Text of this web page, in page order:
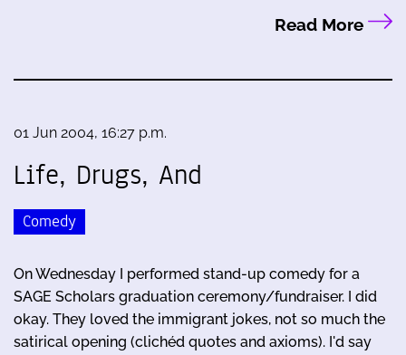
Read More
01 Jun 2004, 16:27 p.m.
Life, Drugs, And
Comedy
On Wednesday I performed stand-up comedy for a
SAGE Scholars graduation ceremony/fundraiser. I did
okay. They loved the immigrant jokes, not so much the
satirical opening (clichéd quotes and axioms). I'd say